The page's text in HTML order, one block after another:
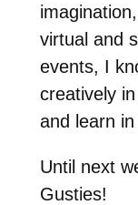
virtual and
events, I
creatively
and learn
Until next
Gusties!